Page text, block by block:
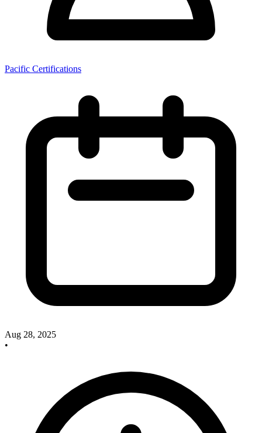
Pacific Certifications
Aug 28, 2025
•